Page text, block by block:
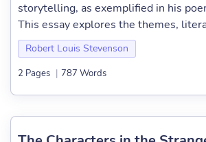
storytelling, as exemplified in his
This essay explores the themes,
Robert Louis Stevenson
2 Pages | 787 Words